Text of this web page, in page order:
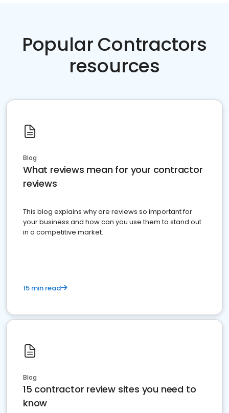
Popular Contractors
resources
Blog
What reviews mean for your contractor
reviews
This blog explains why are reviews so important for
your business and how can you use them to stand out
in a competitive market.
15 min read
Blog
15 contractor review sites you need to
know